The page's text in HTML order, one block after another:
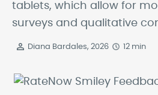
tablets, which allow for
surveys and qualitative
Diana Bardales, 2026 12 min